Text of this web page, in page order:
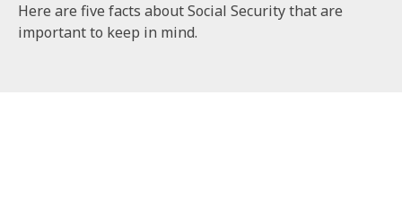
Here are five facts about Social Security that are
important to keep in mind.